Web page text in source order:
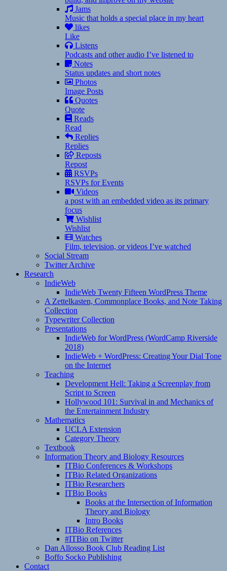
Jams
Music that holds a special place in my heart
likes
Like
Listens
Podcasts and other audio I’ve listened to
Notes
Status updates and short notes
Photos
Image Posts
Quotes
Quote
Reads
Read
Replies
Replies
Reposts
Repost
RSVPs
RSVPs for Events
Videos
a post with an embedded video as its primary
focus
Wishlist
Wishlist
Watches
Film, television, or videos I’ve watched
Social Stream
Twitter Archive
Research
IndieWeb
IndieWeb Twenty Fifteen WordPress Theme
A Zettelkasten, Commonplace Books, and Note Taking
Collection
Typewriter Collection
Presentations
IndieWeb for WordPress (WordCamp Riverside
2018)
IndieWeb + WordPress: Creating Your Dial Tone
on the Internet
Teaching
Development Hell: Taking a Screenplay from
Script to Screen
Hollywood 101: Survival in and Mechanics of
the Entertainment Industry
Mathematics
UCLA Extension
Category Theory
Textbook
Information Theory and Biology Resources
ITBio Conferences & Workshops
ITBio Related Organizations
ITBio Researchers
ITBio Books
Books at the Intersection of Information
Theory and Biology
Intro Books
ITBio References
#ITBio on Twitter
Dan Allosso Book Club Reading List
Boffo Socko Publishing
Contact